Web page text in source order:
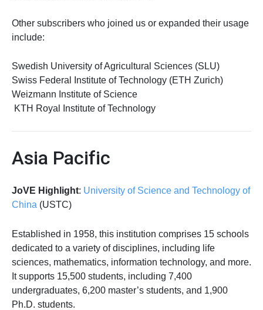
Other subscribers who joined us or expanded their usage
include:
Swedish University of Agricultural Sciences (SLU)
Swiss Federal Institute of Technology (ETH Zurich)
Weizmann Institute of Science
KTH Royal Institute of Technology
Asia Pacific
JoVE Highlight: University of Science and Technology of
China (USTC)
Established in 1958, this institution comprises 15 schools
dedicated to a variety of disciplines, including life
sciences, mathematics, information technology, and more.
It supports 15,500 students, including 7,400
undergraduates, 6,200 master’s students, and 1,900
Ph.D. students.